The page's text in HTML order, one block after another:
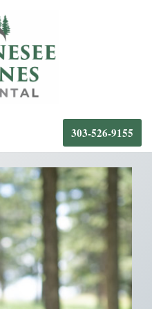
303-526-9155